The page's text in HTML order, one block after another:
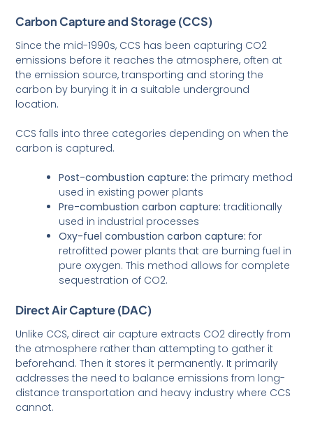
Carbon Capture and Storage (CCS)
Since the mid-1990s, CCS has been capturing CO2
emissions before it reaches the atmosphere, often at
the emission source, transporting and storing the
carbon by burying it in a suitable underground
location.
CCS falls into three categories depending on when the
carbon is captured.
Post-combustion capture: the primary method
used in existing power plants
Pre-combustion carbon capture: traditionally
used in industrial processes
Oxy-fuel combustion carbon capture:for
retrofitted power plants that are burning fuel in
pure oxygen. This method allows for complete
sequestration of CO2.
Direct Air Capture (DAC)
Unlike CCS, direct air capture extracts CO2 directly from
the atmosphere rather than attempting to gather it
beforehand. Then it stores it permanently. It primarily
addresses the need to balance emissions from long-
distance transportation and heavy industry where CCS
cannot.